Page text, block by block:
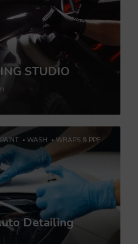
STUDIO
PAINT WASH WRAPS & PPF
Detailing